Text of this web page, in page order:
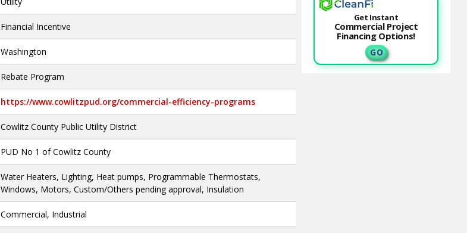
Financial Incentive
Washington
Rebate Program
https://www.cowlitzpud.org/commercial-efficiency-programs
Cowlitz County Public Utility District
PUD No 1 of Cowlitz County
Water Heaters, Lighting, Heat pumps, Programmable Thermostats,
Windows, Motors, Custom/Others pending approval, Insulation
Commercial, Industrial
Get Instant
Commercial Project
Financing Options!
G O